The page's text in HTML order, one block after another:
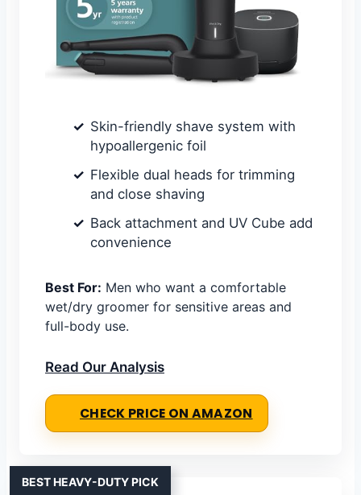
Skin-friendly shave system with
hypoallergenic foil
Flexible dual heads for trimming
and close shaving
Back attachment and UV Cube add
convenience
Best For: Men who want a comfortable
wet/dry groomer for sensitive areas and
full-body use.
Read Our Analysis
CHECK PRICE ON AMAZON
BEST HEAVY-DUTY PICK